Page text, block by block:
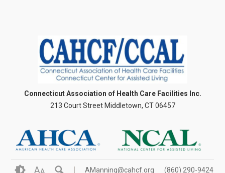
Connecticut Association of Health Care Facilities Inc.
213 Court Street Middletown, CT 06457
AA AManning@cahcf.org (860) 290-9424